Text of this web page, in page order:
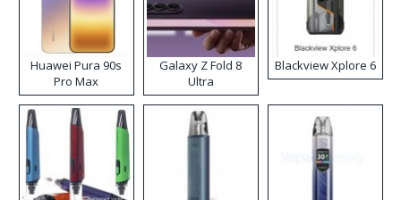
Huawei Pura 90s
Pro Max
Galaxy Z Fold 8
Ultra
Blackview Xplore 6